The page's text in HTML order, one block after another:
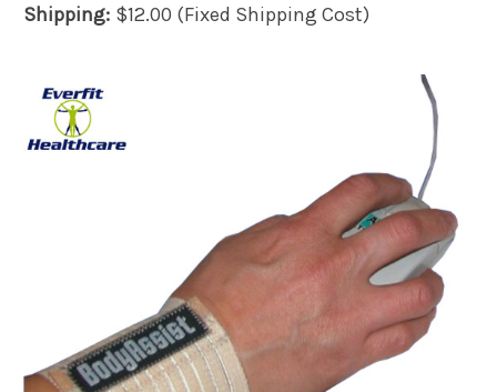
Shipping: $12.00 (Fixed Shipping Cost)